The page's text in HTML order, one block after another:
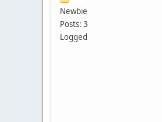
Newbie
Posts: 3
Logged